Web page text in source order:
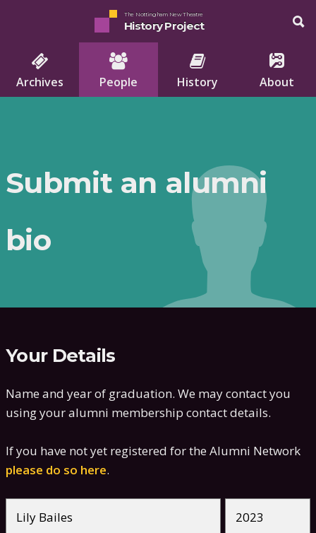
The Nottingham New Theatre
History Project
Archives People History About
Submit an alumni
bio
Your Details
Name and year of graduation. We may contact you
using your alumni membership contact details.
If you have not yet registered for the Alumni Network
please do so here.